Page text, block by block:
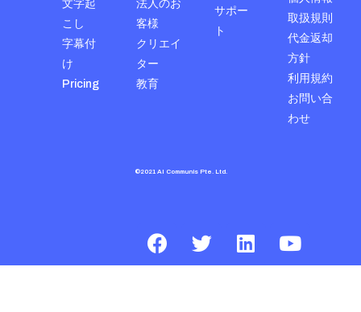
文字起
こし
字幕付
け
Pricing
法人のお
客様
クリエイ
ター
教育
サポー
ト
取扱規則
代金返却
方針
利用規約
お問い合
わせ
©2021 AI Communis Pte. Ltd.